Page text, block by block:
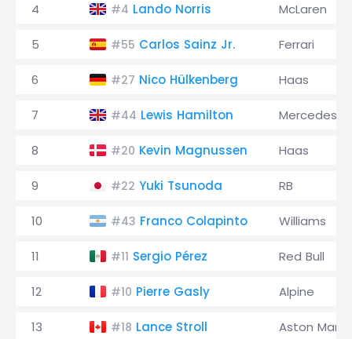
4 #4 Lando Norris McLaren
5 #55 Carlos Sainz Jr. Ferrari
6 #27 Nico Hülkenberg Haas
7 #44 Lewis Hamilton Mercedes
8 #20 Kevin Magnussen Haas
9 #22 Yuki Tsunoda RB
10 #43 Franco Colapinto Williams
11 #11 Sergio Pérez Red Bull
12 #10 Pierre Gasly Alpine
13 #18 Lance Stroll Aston